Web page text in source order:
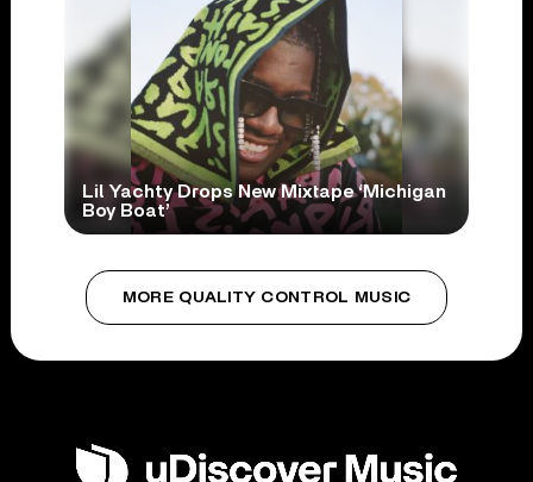
Lil Yachty Drops New Mixtape ‘Michigan
Boy Boat’
MORE QUALITY CONTROL MUSIC